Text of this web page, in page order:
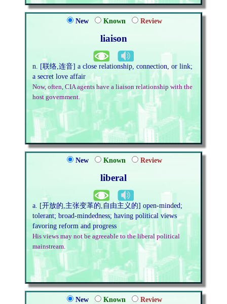
New Known Review
liaison
n. [联络,连音] a close relationship, connection, or link;
a secret love affair
Now, often, CIA agents have a liaison relationship with the
host government.
New Known Review
liberal
a. [开放的,主张变革的,自由主义的] open-minded;
tolerant; broad-mindedness; having political views
favoring reform and progress
His views may not be agreeable to the liberal political
mainstream.
New Known Review